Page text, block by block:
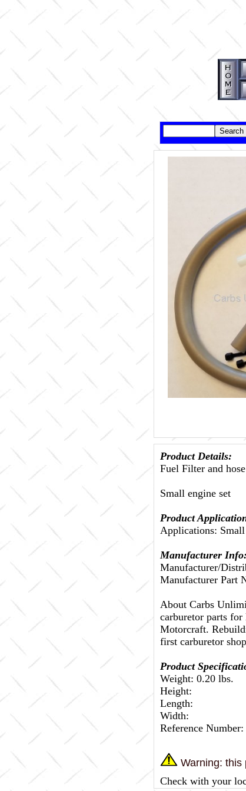
Product Details:
Fuel Filter and
Small engine set
Product
Applications: Small
Manufacturer Info:
Manufacturer/
Manufacturer Part
About Carbs
carburetor parts
Motorcraft.
first carburetor
Product
Weight: 0.20 lbs.
Height:
Length:
Width:
Reference
Warning: this
Check with your